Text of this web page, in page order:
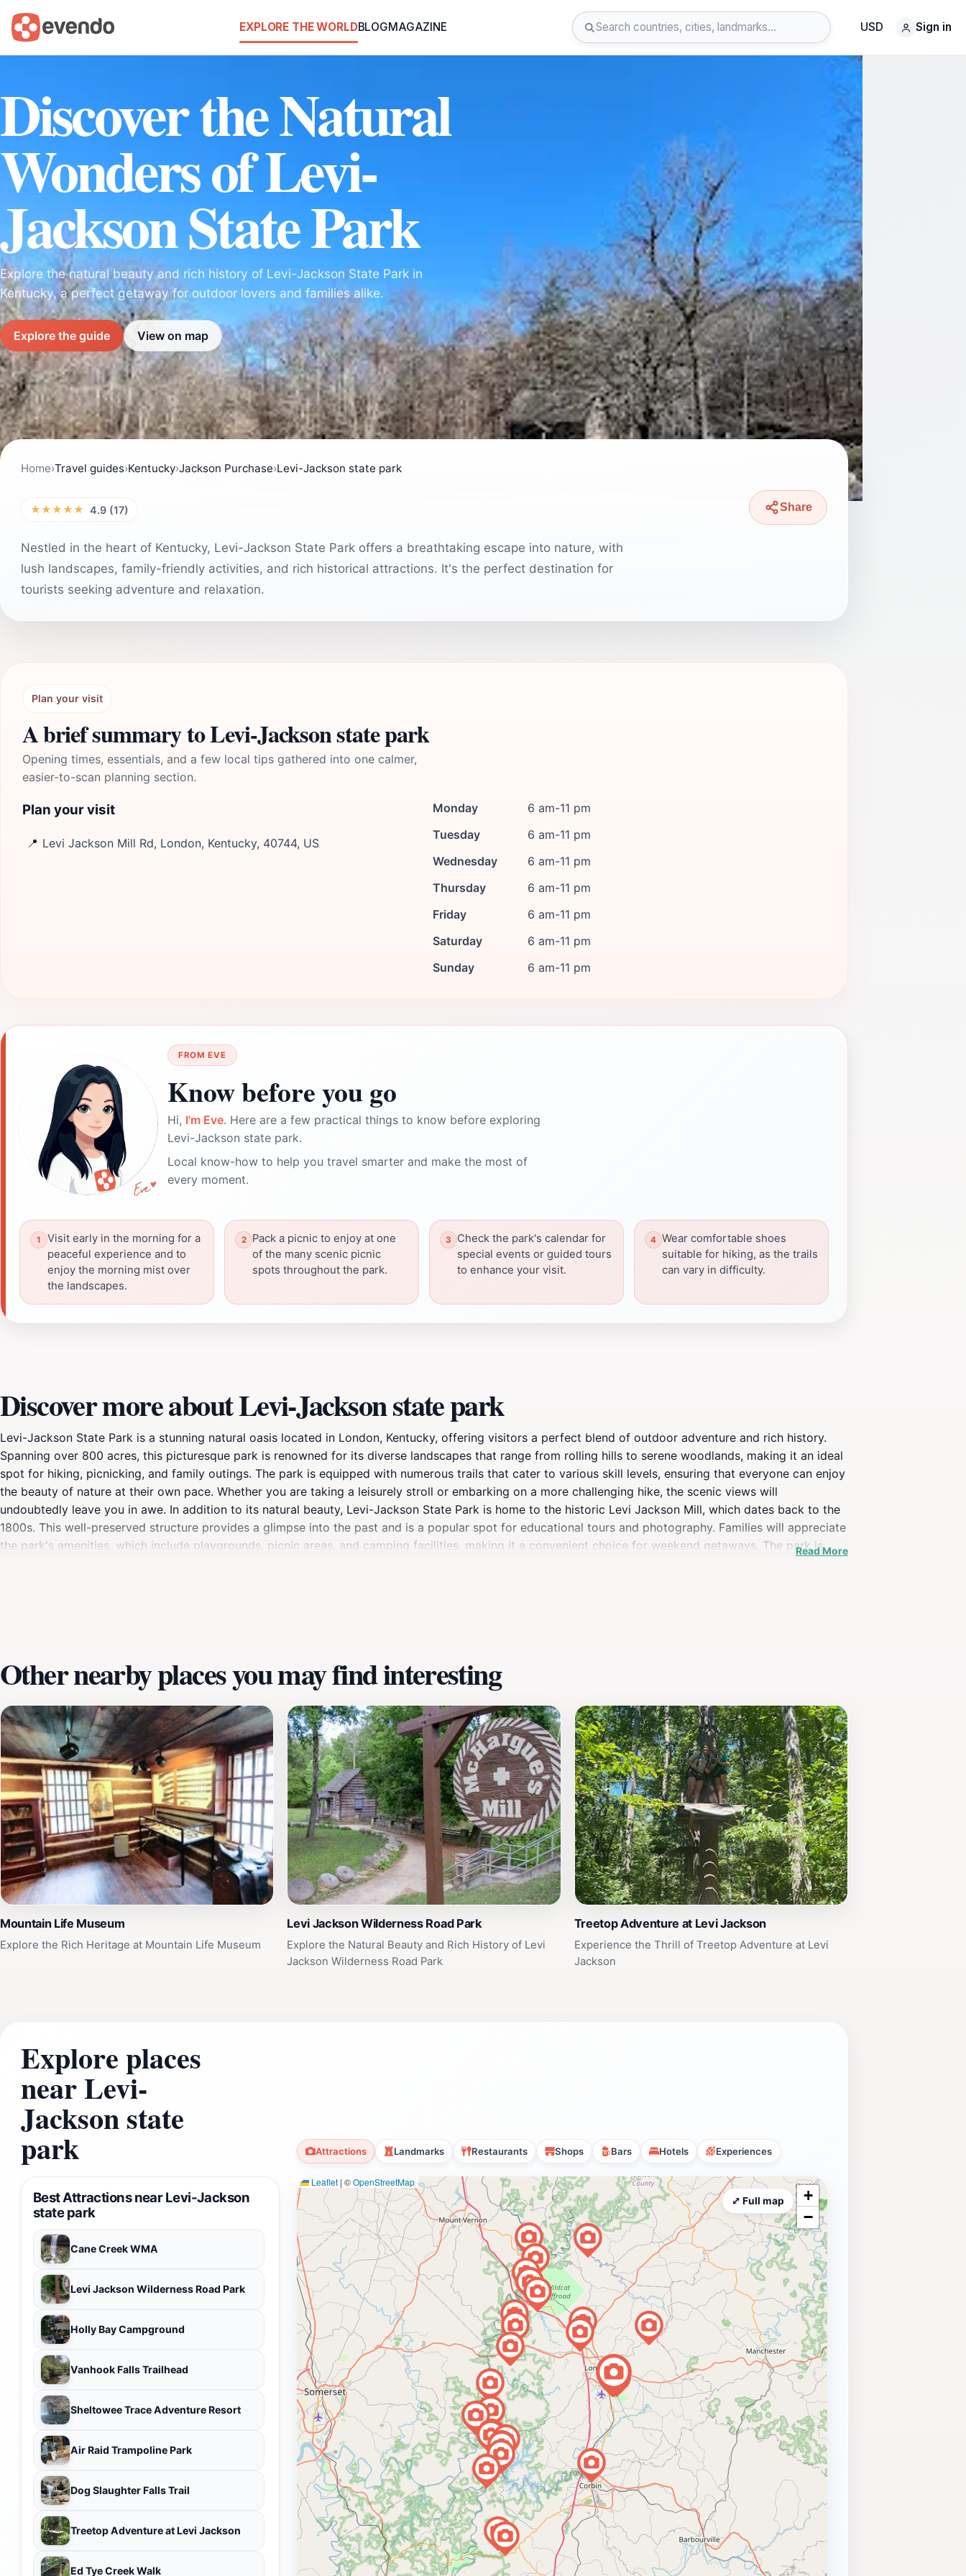
EXPLORE THE WORLDBLOGMAGAZINE USD Sign in
Discover the Natural
Wonders of Levi-
Jackson State Park
Explore the natural beauty and rich history of Levi-Jackson State Park in
Kentucky, a perfect getaway for outdoor lovers and families alike.
Explore the guide View on map
Home›Travel guides›Kentucky›Jackson Purchase›Levi-Jackson state park
★★★★★ 4.9 (17) Share
Nestled in the heart of Kentucky, Levi-Jackson State Park offers a breathtaking escape into nature, with
lush landscapes, family-friendly activities, and rich historical attractions. It's the perfect destination for
tourists seeking adventure and relaxation.
Plan your visit
A brief summary to Levi-Jackson state park
Opening times, essentials, and a few local tips gathered into one calmer,
easier-to-scan planning section.
Plan your visit
📍 Levi Jackson Mill Rd, London, Kentucky, 40744, US
Monday
6 am-11 pm
Tuesday
6 am-11 pm
Wednesday
6 am-11 pm
Thursday
6 am-11 pm
Friday
6 am-11 pm
Saturday
6 am-11 pm
Sunday
6 am-11 pm
FROM EVE
Know before you go
Hi, I'm Eve. Here are a few practical things to know before exploring
Levi-Jackson state park.
Local know-how to help you travel smarter and make the most of
every moment.
Visit early in the morning for a
peaceful experience and to
enjoy the morning mist over
the landscapes.
Pack a picnic to enjoy at one
of the many scenic picnic
spots throughout the park.
Check the park's calendar for
special events or guided tours
to enhance your visit.
Wear comfortable shoes
suitable for hiking, as the trails
can vary in difficulty.
Discover more about Levi-Jackson state park
Levi-Jackson State Park is a stunning natural oasis located in London, Kentucky, offering visitors a perfect blend of outdoor adventure and rich history.
Spanning over 800 acres, this picturesque park is renowned for its diverse landscapes that range from rolling hills to serene woodlands, making it an ideal
spot for hiking, picnicking, and family outings. The park is equipped with numerous trails that cater to various skill levels, ensuring that everyone can enjoy
the beauty of nature at their own pace. Whether you are taking a leisurely stroll or embarking on a more challenging hike, the scenic views will
undoubtedly leave you in awe. In addition to its natural beauty, Levi-Jackson State Park is home to the historic Levi Jackson Mill, which dates back to the
1800s. This well-preserved structure provides a glimpse into the past and is a popular spot for educational tours and photography. Families will appreciate
the park's amenities, which include playgrounds, picnic areas, and camping facilities, making it a convenient choice for weekend getaways. The park isRead More
Other nearby places you may find interesting
Mountain Life Museum
Explore the Rich Heritage at Mountain Life Museum
Levi Jackson Wilderness Road Park
Explore the Natural Beauty and Rich History of Levi
Jackson Wilderness Road Park
Treetop Adventure at Levi Jackson
Experience the Thrill of Treetop Adventure at Levi
Jackson
Explore places
near Levi-
Jackson state
park Attractions Landmarks Restaurants Shops Bars Hotels Experiences
Best Attractions near Levi-Jackson
state park
Cane Creek WMA
Levi Jackson Wilderness Road Park
Holly Bay Campground
Vanhook Falls Trailhead
Sheltowee Trace Adventure Resort
Air Raid Trampoline Park
Dog Slaughter Falls Trail
Treetop Adventure at Levi Jackson
Ed Tye Creek Walk
Leaflet | ©OpenStreetMap
+
−
⤢ Full map